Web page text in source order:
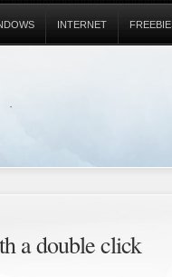
INTERNET
a double click